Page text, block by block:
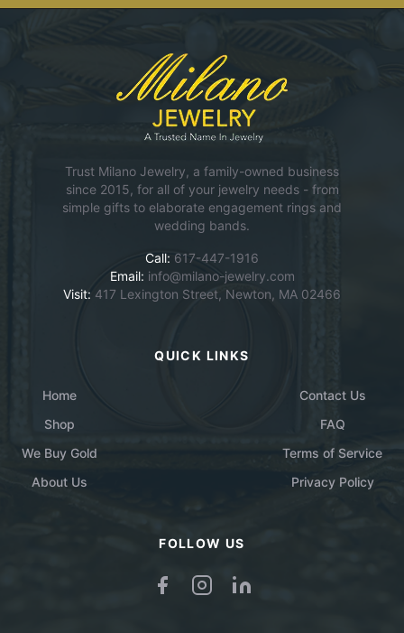
Trust Milano Jewelry, a family-owned business
since 2015, for all of your jewelry needs - from
simple gifts to elaborate engagement rings and
wedding bands.
Call: 617-447-1916
Email: info@milano-jewelry.com
Visit: 417 Lexington Street, Newton, MA 02466
QUICK LINKS
Home
Shop
We Buy Gold
About Us
Contact Us
FAQ
Terms of Service
Privacy Policy
FOLLOW US